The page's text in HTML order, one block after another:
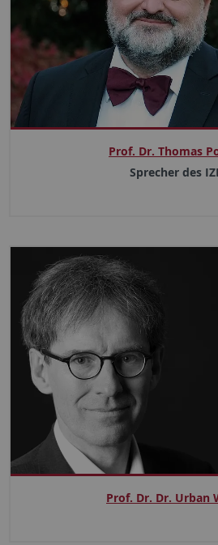
Prof. Dr. Thomas
Sprecher des
Prof. Dr. Dr. Urban